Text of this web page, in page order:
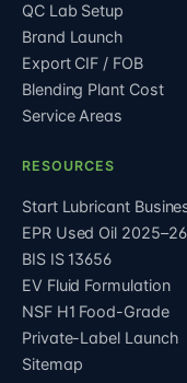
QC Lab Setup
Brand Launch
Export CIF / FOB
Blending Plant Cost
Service Areas
RESOURCES
Start Lubricant
EPR Used Oil 2025–26
BIS IS 13656
EV Fluid Formulation
NSF H1 Food-Grade
Private-Label Launch
Sitemap